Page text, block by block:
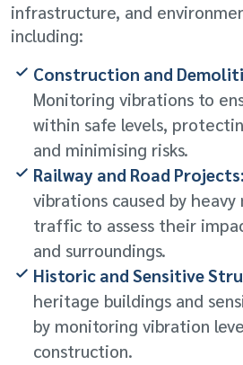
infrastructure, and
including:
Construction and
Monitoring vibrations to
within safe levels,
and minimising risks.
Railway and Road Projects:
vibrations caused by heavy
traffic to assess their
and surroundings.
Historic and Sensitive
heritage buildings and
by monitoring vibration
construction.